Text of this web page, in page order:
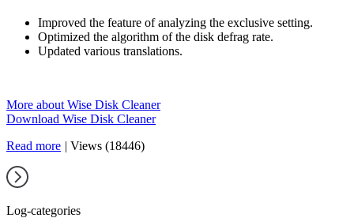
Improved the feature of analyzing the exclusive setting.
Optimized the algorithm of the disk defrag rate.
Updated various translations.
More about Wise Disk Cleaner
Download Wise Disk Cleaner
Read more | Views (18446)
Log-categories